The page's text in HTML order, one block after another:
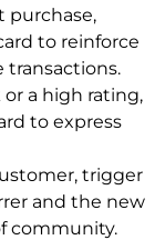
purchase,
to reinforce
transactions.
a high rating,
to express
trigger
and the new
community.